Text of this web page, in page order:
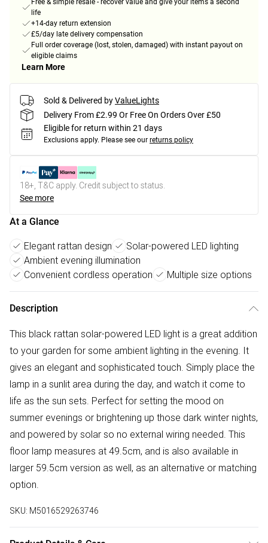
Free & simple resale - recover value and give your items a second
life
+14-day return extension
£5/day late delivery compensation
Full order coverage (lost, stolen, damaged) with instant payout on
eligible claims
Learn More
Sold & Delivered byValueLights
Delivery From £2.99 Or Free On Orders Over £50
Eligible for return within 21 days
Exclusions apply. Please see our returns policy
18+, T&C apply. Credit subject to status.
See more
At a Glance
Elegant rattan design
Solar-powered LED lighting
Ambient evening illumination
Convenient cordless operation
Multiple size options
Description
This black rattan solar-powered LED light is a great addition
to your garden for some ambient lighting in the evening. It
gives an elegant and sophisticated touch. Simply place the
lamp in a sunlit area during the day, and watch it come to
life as the sun sets. Perfect for setting the mood on
summer evenings or brightening up those dark winter nights,
and powered by solar so no external wiring needed. This
floor lamp measures at 49.5cm, and is also available in
larger 59.5cm version as well, as an alternative or matching
option.
SKU: M5016529263746